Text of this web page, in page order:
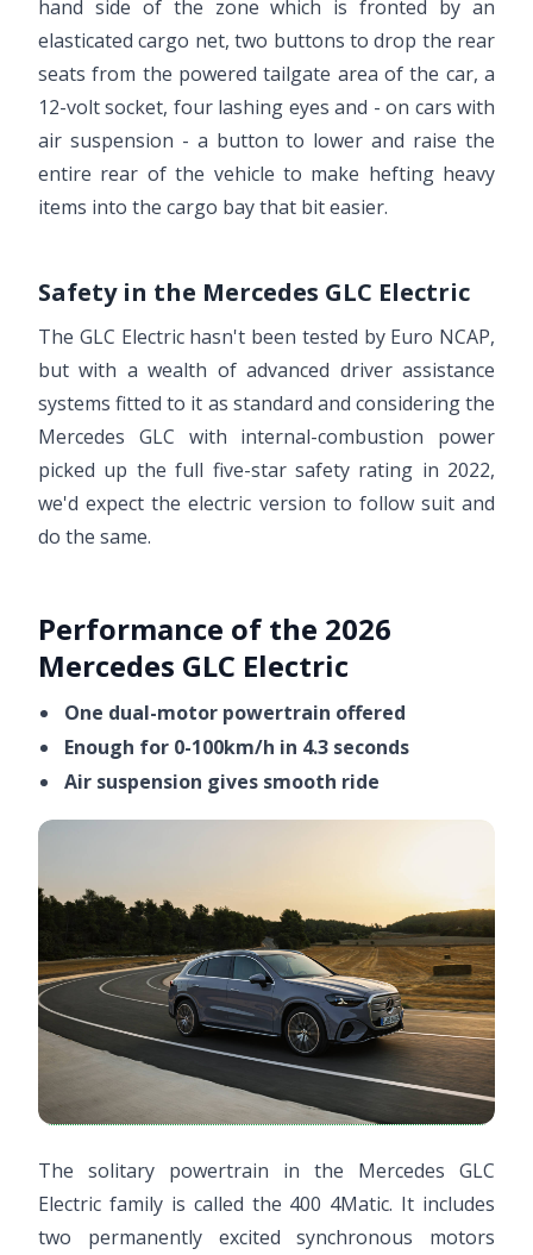
hand side of the zone which is fronted by an
elasticated cargo net, two buttons to drop the rear
seats from the powered tailgate area of the car, a
12-volt socket, four lashing eyes and - on cars with
air suspension - a button to lower and raise the
entire rear of the vehicle to make hefting heavy
items into the cargo bay that bit easier.
Safety in the Mercedes GLC Electric
The GLC Electric hasn't been tested by Euro NCAP,
but with a wealth of advanced driver assistance
systems fitted to it as standard and considering the
Mercedes GLC with internal-combustion power
picked up the full five-star safety rating in 2022,
we'd expect the electric version to follow suit and
do the same.
Performance of the 2026
Mercedes GLC Electric
One dual-motor powertrain offered
Enough for 0-100km/h in 4.3 seconds
Air suspension gives smooth ride
The solitary powertrain in the Mercedes GLC
Electric family is called the 400 4Matic. It includes
two permanently excited synchronous motors